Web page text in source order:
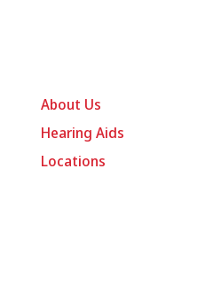
About Us
Hearing Aids
Locations